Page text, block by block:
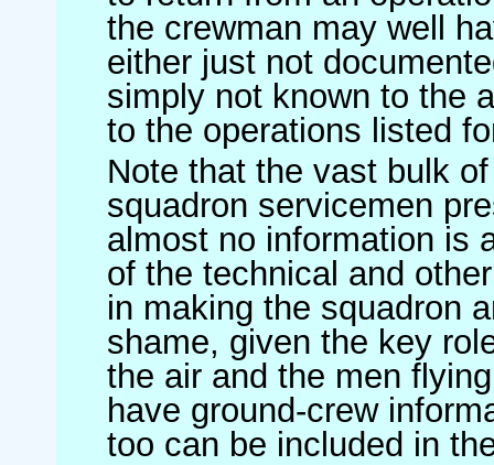
the crewman may well
either just not
simply not known to the
to the operations listed
Note that the vast bulk
squadron servicemen
almost no information is
of the technical and
in making the squadron
shame, given the key
the air and the men
have ground-crew
too can be included in